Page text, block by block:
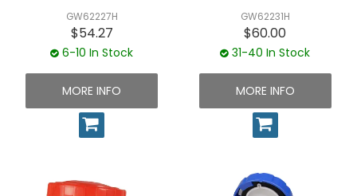
GW62227H
$54.27
6-10 In Stock
MORE INFO
GW62231H
$60.00
31-40 In Stock
MORE INFO